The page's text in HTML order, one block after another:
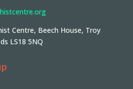
Centre, Beech House, Troy
LS18 5NQ